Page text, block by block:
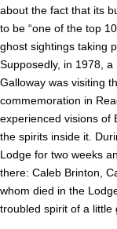
about the fact that its
to be “one of the top
ghost sightings taking
Supposedly, in 1978,
Galloway was visiting
commemoration in
experienced visions of
the spirits inside it.
Lodge for two weeks
there: Caleb Brinton,
whom died in the
troubled spirit of a little